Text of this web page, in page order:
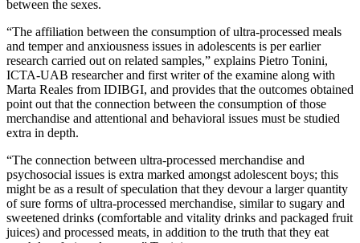
between the sexes.
“The affiliation between the consumption of ultra-processed meals
and temper and anxiousness issues in adolescents is per earlier
research carried out on related samples,” explains Pietro Tonini,
ICTA-UAB researcher and first writer of the examine along with
Marta Reales from IDIBGI, and provides that the outcomes obtained
point out that the connection between the consumption of those
merchandise and attentional and behavioral issues must be studied
extra in depth.
“The connection between ultra-processed merchandise and
psychosocial issues is extra marked amongst adolescent boys; this
might be as a result of speculation that they devour a larger quantity
of sure forms of ultra-processed merchandise, similar to sugary and
sweetened drinks (comfortable and vitality drinks and packaged fruit
juices) and processed meats, in addition to the truth that they eat